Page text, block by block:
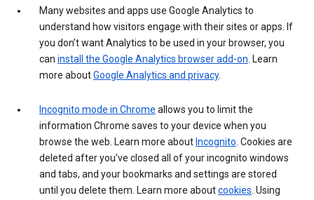
Many websites and apps use Google Analytics to
understand how visitors engage with their sites or apps. If
you don’t want Analytics to be used in your browser, you
can install the Google Analytics browser add-on. Learn
more aboutGoogle Analytics and privacy.
Incognito mode in Chrome allows you to limit the
information Chrome saves to your device when you
browse the web. Learn more about Incognito. Cookies are
deleted after you've closed all of your incognito windows
and tabs, and your bookmarks and settings are stored
until you delete them. Learn more aboutcookies. Using